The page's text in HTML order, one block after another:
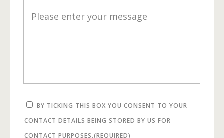
BY TICKING THIS BOX YOU CONSENT TO YOUR
CONTACT DETAILS BEING STORED BY US FOR
CONTACT PURPOSES.(REQUIRED)